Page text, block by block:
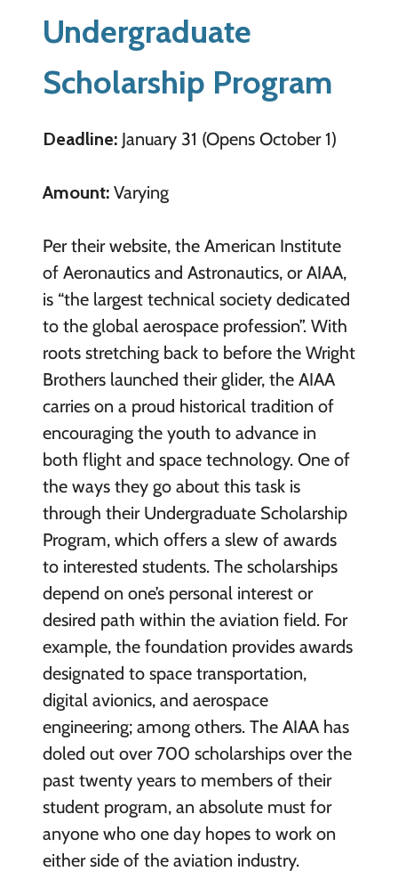
Undergraduate
Scholarship Program
Deadline: January 31 (Opens October 1)
Amount:Varying
Per their website, the American Institute
of Aeronautics and Astronautics, or AIAA,
is “the largest technical society dedicated
to the global aerospace profession”. With
roots stretching back to before the Wright
Brothers launched their glider, the AIAA
carries on a proud historical tradition of
encouraging the youth to advance in
both flight and space technology. One of
the ways they go about this task is
through their Undergraduate Scholarship
Program, which offers a slew of awards
to interested students. The scholarships
depend on one’s personal interest or
desired path within the aviation field. For
example, the foundation provides awards
designated to space transportation,
digital avionics, and aerospace
engineering; among others. The AIAA has
doled out over 700 scholarships over the
past twenty years to members of their
student program, an absolute must for
anyone who one day hopes to work on
either side of the aviation industry.